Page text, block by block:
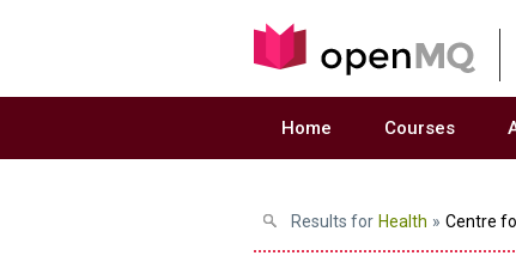
Home Courses
Results for Health » Centre